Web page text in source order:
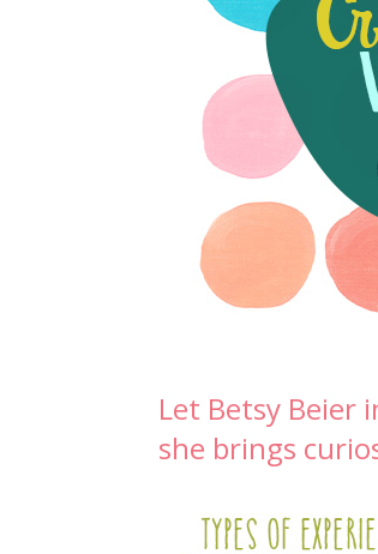
Let Betsy Beier
she brings